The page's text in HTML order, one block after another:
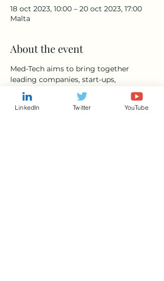
18 oct 2023, 10:00 – 20 oct 2023, 17:00
Malta
About the event
Med-Tech aims to bring together
leading companies, start-ups,
investors, healthcare technology
professionals, and media under one
roof. We want to empower networking,
LinkedIn Twitter YouTube